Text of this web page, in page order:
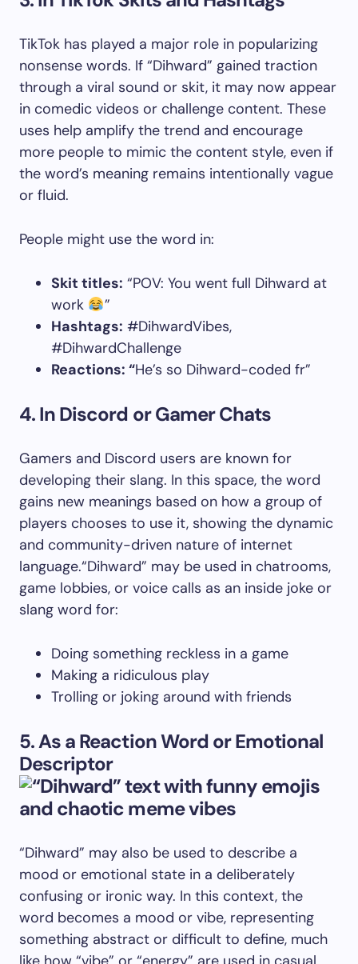
TikTok has played a major role in popularizing
nonsense words. If “Dihward” gained traction
through a viral sound or skit, it may now appear
in comedic videos or challenge content. These
uses help amplify the trend and encourage
more people to mimic the content style, even if
the word’s meaning remains intentionally vague
or fluid.
People might use the word in:
Skit titles: “POV: You went full Dihward at
work
”
Hashtags: #DihwardVibes,
#DihwardChallenge
Reactions: “He’s so Dihward-coded fr”
4. In Discord or Gamer Chats
Gamers and Discord users are known for
developing their slang. In this space, the word
gains new meanings based on how a group of
players chooses to use it, showing the dynamic
and community-driven nature of internet
language.“Dihward” may be used in chatrooms,
game lobbies, or voice calls as an inside joke or
slang word for:
Doing something reckless in a game
Making a ridiculous play
Trolling or joking around with friends
5. As a Reaction Word or Emotional
Descriptor
“Dihward” may also be used to describe a
mood or emotional state in a deliberately
confusing or ironic way. In this context, the
word becomes a mood or vibe, representing
something abstract or difficult to define, much